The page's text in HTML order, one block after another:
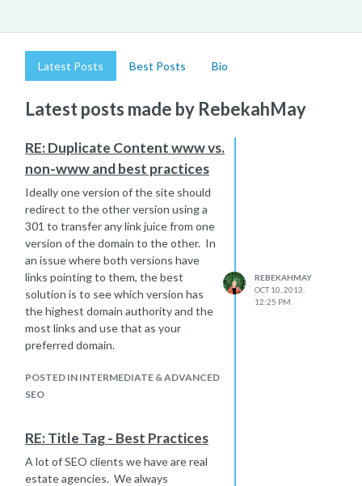
Latest Posts Best Posts Bio
Latest posts made by RebekahMay
RE: Duplicate Content www vs.
non-www and best practices
Ideally one version of the site should
redirect to the other version using a
301 to transfer any link juice from one
version of the domain to the other. In
an issue where both versions have
links pointing to them, the best
solution is to see which version has
the highest domain authority and the
most links and use that as your
preferred domain.
POSTED IN INTERMEDIATE & ADVANCED
SEO
REBEKAHMAY
OCT 10, 2013,
12:25 PM
RE: Title Tag - Best Practices
A lot of SEO clients we have are real
estate agencies. We always